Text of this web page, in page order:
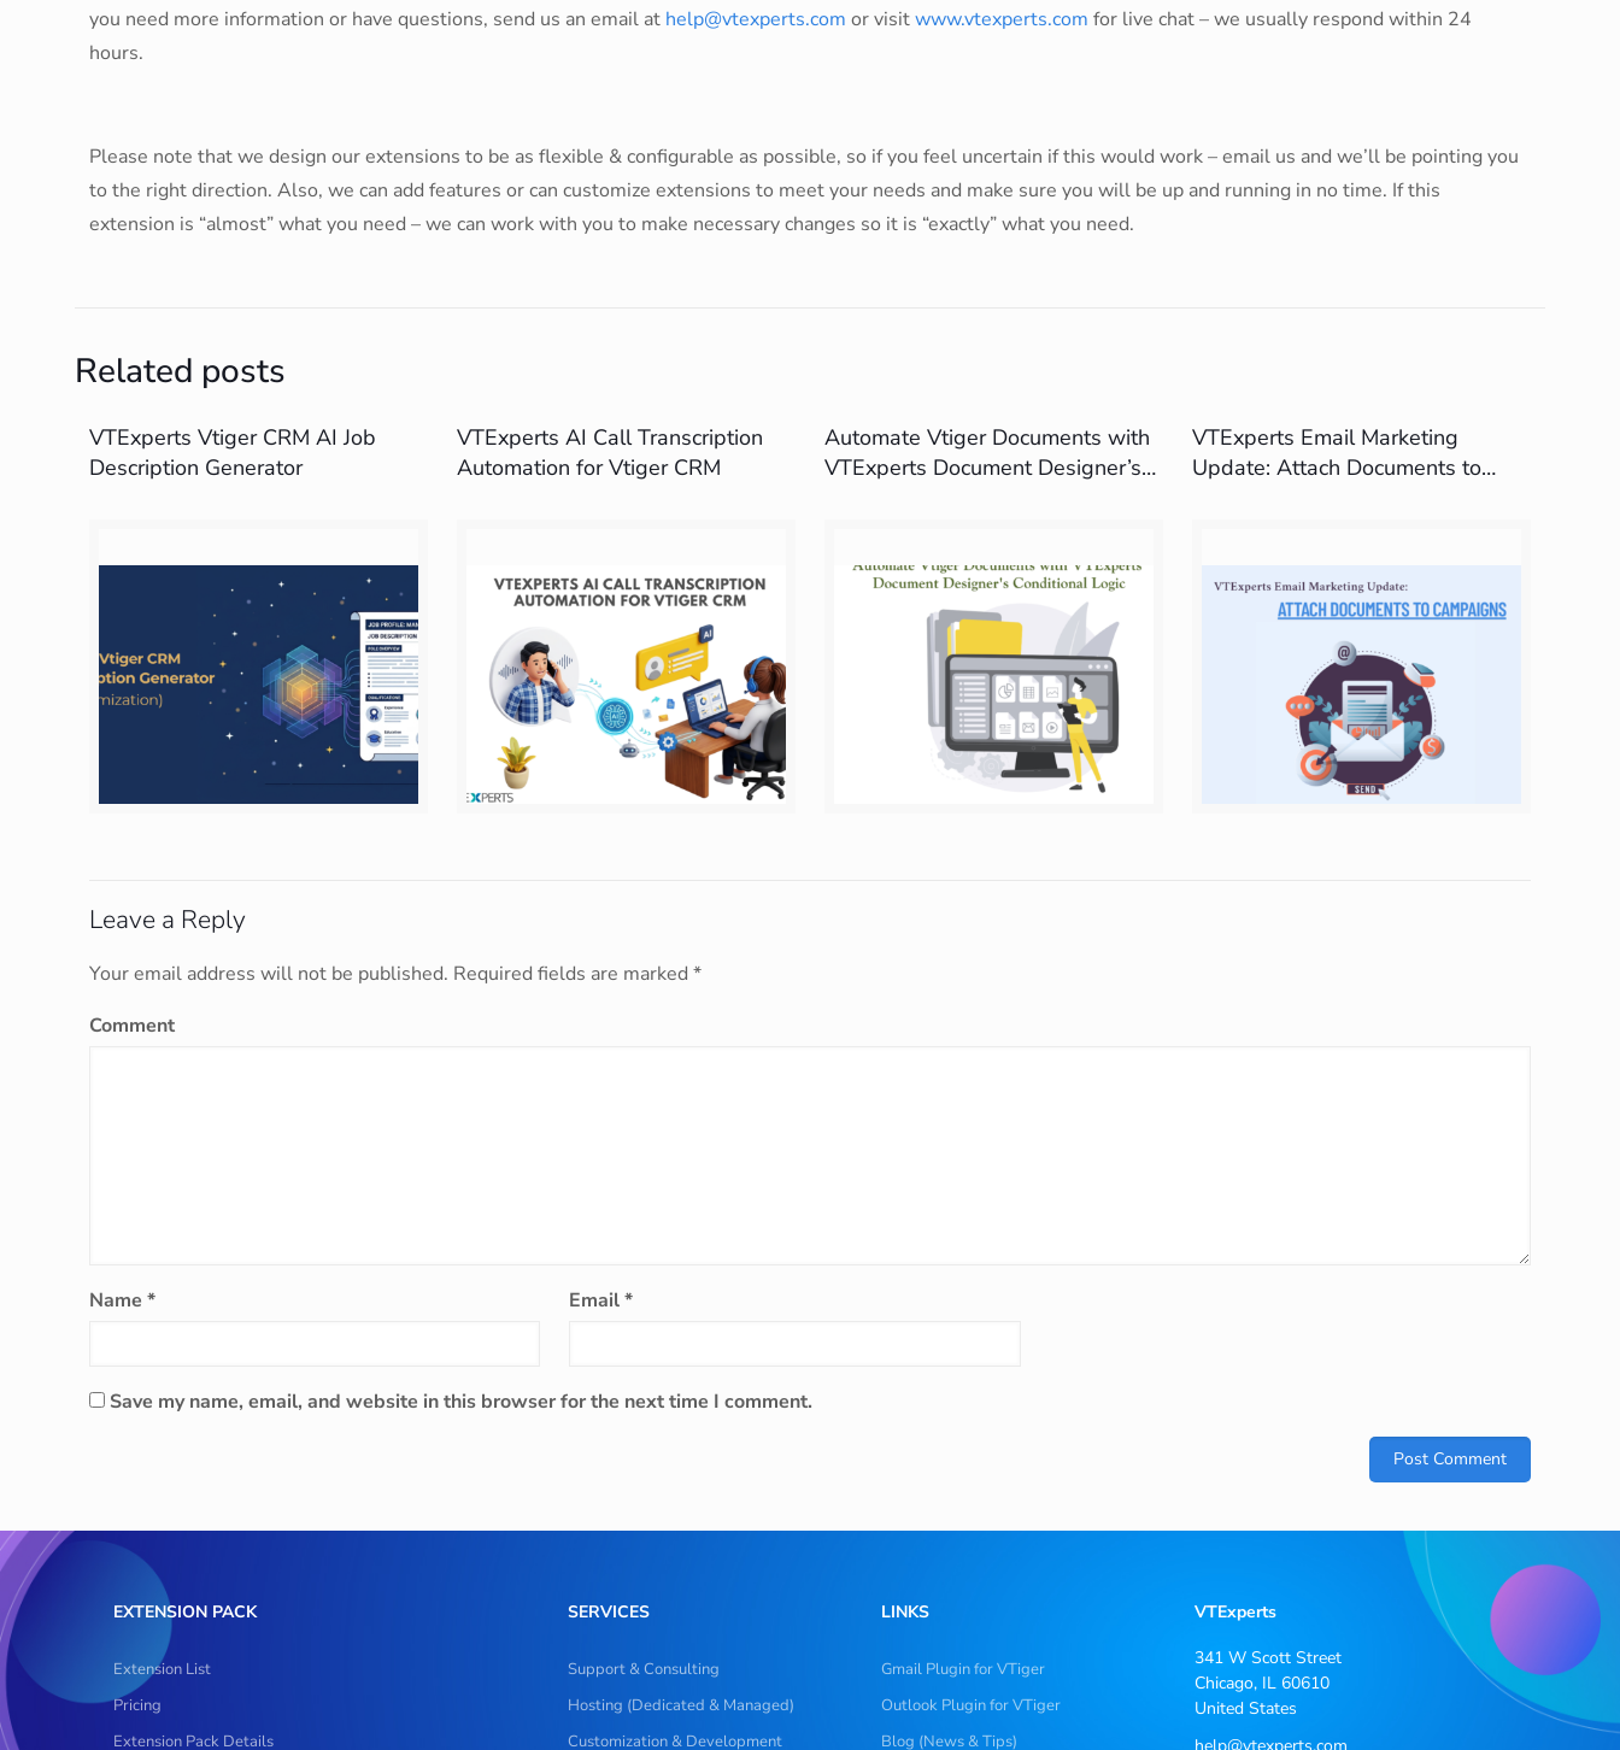
you need more information or have questions, send us an email at help@vtexperts.com or visitwww.vtexperts.com for live chat – we usually respond within 24
hours.
Please note that we design our extensions to be as flexible & configurable as possible, so if you feel uncertain if this would work – email us and we’ll be pointing you
to the right direction. Also, we can add features or can customize extensions to meet your needs and make sure you will be up and running in no time. If this
extension is “almost” what you need – we can work with you to make necessary changes so it is “exactly” what you need.
Related posts
VTExperts Vtiger CRM AI Job
Description Generator
VTExperts AI Call Transcription
Automation for Vtiger CRM
Automate Vtiger Documents with
VTExperts Document Designer’s
VTExperts Email Marketing
Update: Attach Documents to
Leave a Reply
Your email address will not be published. Required fields are marked*
Comment
Name* Email*
Save my name, email, and website in this browser for the next time I comment.
EXTENSION PACK
Extension List
Pricing
Extension Pack Details
SERVICES
Support & Consulting
Hosting (Dedicated & Managed)
Customization & Development
LINKS
Gmail Plugin for VTiger
Outlook Plugin for VTiger
Blog (News & Tips)
VTExperts
341 W Scott Street
Chicago, IL 60610
United States